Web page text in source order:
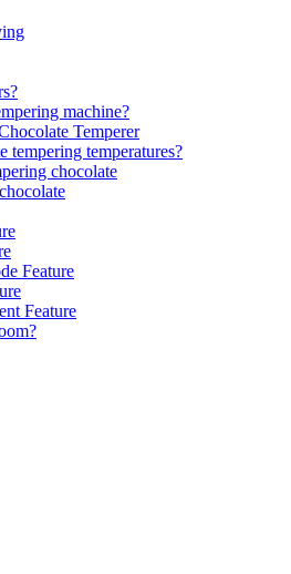
machine?
Temperer
tempering temperatures?
chocolate
Feature
Feature